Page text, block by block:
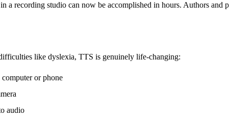
a recording studio can now be accomplished in hours. Authors
like dyslexia, TTS is genuinely life-changing:
computer or phone
audio